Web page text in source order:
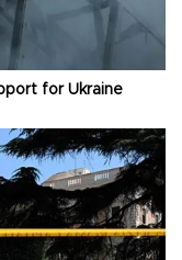
for Ukraine